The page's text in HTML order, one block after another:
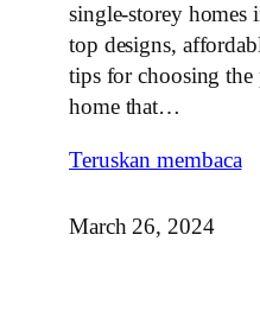
single-storey homes
top designs,
tips for choosing the
home that…
Teruskan membaca
March 26, 2024